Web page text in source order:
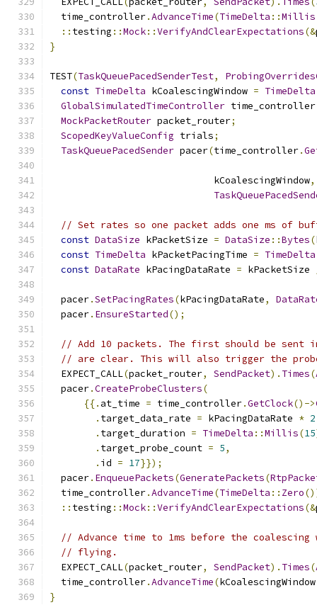
  time_controller
.AdvanceTime(TimeDelta ::Millis
:: testing ::Mock::VerifyAndClearExpectations(&
}
TEST(TaskQueuePacedSenderTest,
const TimeDelta kCoalescingWindow = TimeDelta
GlobalSimulatedTimeController time_controller
MockPacketRouter packet_router;
ScopedKeyValueConfig trials;
TaskQueuePacedSender pacer(time_controller.
                             kCoalescingWindow
,
// Set rates so one packet adds one ms of
const DataSize kPacketSize = DataSize ::Bytes(
const TimeDelta kPacketPacingTime = TimeDelta
const DataRate kPacingDataRate = kPacketSize
  pacer
.SetPacingRates(kPacingDataRate,
  pacer
. EnsureStarted();
// Add 10 packets. The first should be sent
// are clear. This will also trigger the
  EXPECT_CALL
(packet_router, SendPacket). Times(
  pacer
.CreateProbeClusters(
{{. at_time = time_controller.GetClock()->
. target_data_rate = kPacingDataRate * 2
. target_duration = TimeDelta ::Millis(15
. target_probe_count = 5,
. id = 17}});
  pacer
. EnqueuePackets(GeneratePackets(
  time_controller
.AdvanceTime(TimeDelta :: Zero
:: testing ::Mock::VerifyAndClearExpectations(&
// Advance time to 1ms before the coalescing
// flying.
  EXPECT_CALL
(packet_router, SendPacket). Times(
  time_controller
.AdvanceTime(
}